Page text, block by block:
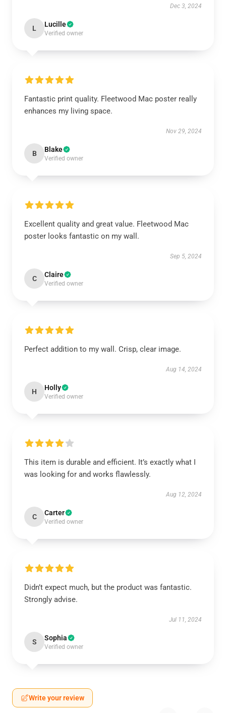
Dec 3, 2024
L Lucille
Verified owner
Fantastic print quality. Fleetwood Mac poster really
enhances my living space.
Nov 29, 2024
B Blake
Verified owner
Excellent quality and great value. Fleetwood Mac
poster looks fantastic on my wall.
Sep 5, 2024
C Claire
Verified owner
Perfect addition to my wall. Crisp, clear image.
Aug 14, 2024
H Holly
Verified owner
This item is durable and efficient. It’s exactly what I
was looking for and works flawlessly.
Aug 12, 2024
C Carter
Verified owner
Didn’t expect much, but the product was fantastic.
Strongly advise.
Jul 11, 2024
S Sophia
Verified owner
Write your review